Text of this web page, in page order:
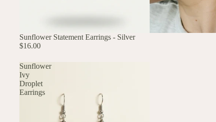
Sunflower Statement Earrings - Silver
$16.00
Sunflower
Ivy
Droplet
Earrings